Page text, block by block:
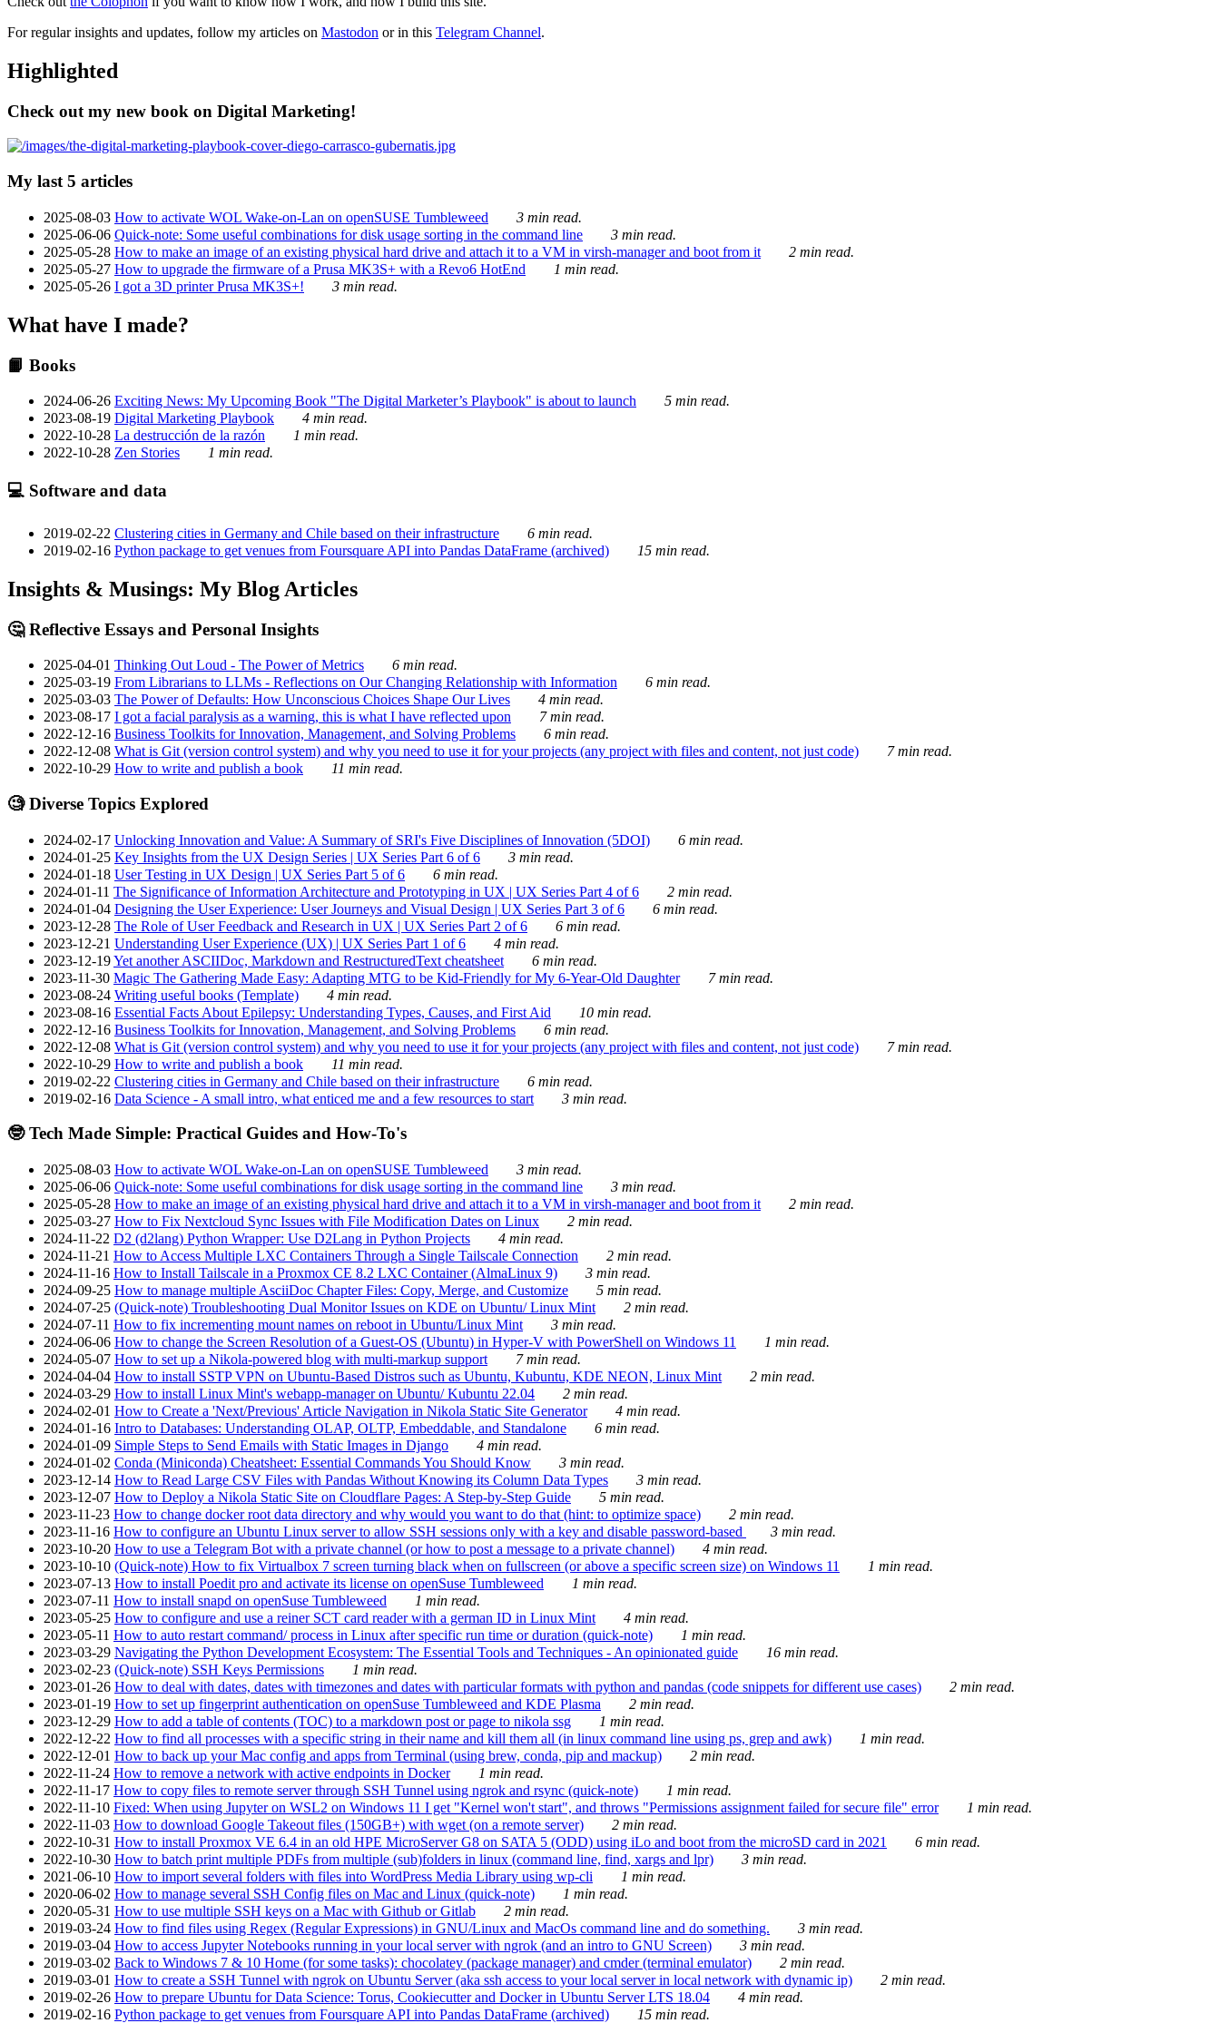
For regular insights and updates, follow my articles on Mastodon or in this Telegram Channel.
Highlighted
Check out my new book on Digital Marketing!
My last 5 articles
2025-08-03 How to activate WOL Wake-on-Lan on openSUSE Tumbleweed
3 min read.
2025-06-06 Quick-note: Some useful combinations for disk usage sorting in the command line
3 min read.
2025-05-28 How to make an image of an existing physical hard drive and attach it to a VM in virsh-manager and boot from it
2 min read.
2025-05-27 How to upgrade the firmware of a Prusa MK3S+ with a Revo6 HotEnd
1 min read.
2025-05-26 I got a 3D printer Prusa MK3S+! 3 min read.
What have I made?
📙 Books
2024-06-26 Exciting News: My Upcoming Book "The Digital Marketer’s Playbook" is about to launch
5 min read.
2023-08-19 Digital Marketing Playbook
4 min read.
2022-10-28 La destrucción de la razón
1 min read.
2022-10-28 Zen Stories 1 min read.
💻 Software and data
2019-02-22 Clustering cities in Germany and Chile based on their infrastructure
6 min read.
2019-02-16 Python package to get venues from Foursquare API into Pandas DataFrame (archived) 15 min read.
Insights & Musings: My Blog Articles
🤔 Reflective Essays and Personal Insights
2025-04-01 Thinking Out Loud - The Power of Metrics
6 min read.
2025-03-19 From Librarians to LLMs - Reflections on Our Changing Relationship with Information
6 min read.
2025-03-03 The Power of Defaults: How Unconscious Choices Shape Our Lives
4 min read.
2023-08-17 I got a facial paralysis as a warning, this is what I have reflected upon
7 min read.
2022-12-16 Business Toolkits for Innovation, Management, and Solving Problems
6 min read.
2022-12-08 What is Git (version control system) and why you need to use it for your projects (any project with files and content, not just code)
7 min read.
2022-10-29 How to write and publish a book 11 min read.
🧐 Diverse Topics Explored
2024-02-17 Unlocking Innovation and Value: A Summary of SRI's Five Disciplines of Innovation (5DOI)
6 min read.
2024-01-25 Key Insights from the UX Design Series | UX Series Part 6 of 6
3 min read.
2024-01-18 User Testing in UX Design | UX Series Part 5 of 6
6 min read.
2024-01-11 The Significance of Information Architecture and Prototyping in UX | UX Series Part 4 of 6
2 min read.
2024-01-04 Designing the User Experience: User Journeys and Visual Design | UX Series Part 3 of 6
6 min read.
2023-12-28 The Role of User Feedback and Research in UX | UX Series Part 2 of 6
6 min read.
2023-12-21 Understanding User Experience (UX) | UX Series Part 1 of 6
4 min read.
2023-12-19Yet another ASCIIDoc, Markdown and RestructuredText cheatsheet
6 min read.
2023-11-30 Magic The Gathering Made Easy: Adapting MTG to be Kid-Friendly for My 6-Year-Old Daughter
7 min read.
2023-08-24 Writing useful books (Template)
4 min read.
2023-08-16 Essential Facts About Epilepsy: Understanding Types, Causes, and First Aid
10 min read.
2022-12-16 Business Toolkits for Innovation, Management, and Solving Problems
6 min read.
2022-12-08 What is Git (version control system) and why you need to use it for your projects (any project with files and content, not just code)
7 min read.
2022-10-29 How to write and publish a book
11 min read.
2019-02-22 Clustering cities in Germany and Chile based on their infrastructure
6 min read.
2019-02-16 Data Science - A small intro, what enticed me and a few resources to start 3 min read.
🤓 Tech Made Simple: Practical Guides and How-To's
2025-08-03 How to activate WOL Wake-on-Lan on openSUSE Tumbleweed
3 min read.
2025-06-06 Quick-note: Some useful combinations for disk usage sorting in the command line
3 min read.
2025-05-28 How to make an image of an existing physical hard drive and attach it to a VM in virsh-manager and boot from it
2 min read.
2025-03-27 How to Fix Nextcloud Sync Issues with File Modification Dates on Linux
2 min read.
2024-11-22 D2 (d2lang) Python Wrapper: Use D2Lang in Python Projects
4 min read.
2024-11-21 How to Access Multiple LXC Containers Through a Single Tailscale Connection
2 min read.
2024-11-16 How to Install Tailscale in a Proxmox CE 8.2 LXC Container (AlmaLinux 9)
3 min read.
2024-09-25 How to manage multiple AsciiDoc Chapter Files: Copy, Merge, and Customize
5 min read.
2024-07-25 (Quick-note) Troubleshooting Dual Monitor Issues on KDE on Ubuntu/ Linux Mint
2 min read.
2024-07-11 How to fix incrementing mount names on reboot in Ubuntu/Linux Mint
3 min read.
2024-06-06 How to change the Screen Resolution of a Guest-OS (Ubuntu) in Hyper-V with PowerShell on Windows 11
1 min read.
2024-05-07 How to set up a Nikola-powered blog with multi-markup support
7 min read.
2024-04-04 How to install SSTP VPN on Ubuntu-Based Distros such as Ubuntu, Kubuntu, KDE NEON, Linux Mint
2 min read.
2024-03-29 How to install Linux Mint's webapp-manager on Ubuntu/ Kubuntu 22.04
2 min read.
2024-02-01 How to Create a 'Next/Previous' Article Navigation in Nikola Static Site Generator
4 min read.
2024-01-16 Intro to Databases: Understanding OLAP, OLTP, Embeddable, and Standalone
6 min read.
2024-01-09 Simple Steps to Send Emails with Static Images in Django
4 min read.
2024-01-02 Conda (Miniconda) Cheatsheet: Essential Commands You Should Know
3 min read.
2023-12-14 How to Read Large CSV Files with Pandas Without Knowing its Column Data Types
3 min read.
2023-12-07 How to Deploy a Nikola Static Site on Cloudflare Pages: A Step-by-Step Guide
5 min read.
2023-11-23 How to change docker root data directory and why would you want to do that (hint: to optimize space)
2 min read.
2023-11-16 How to configure an Ubuntu Linux server to allow SSH sessions only with a key and disable password-based
3 min read.
2023-10-20 How to use a Telegram Bot with a private channel (or how to post a message to a private channel)
4 min read.
2023-10-10 (Quick-note) How to fix Virtualbox 7 screen turning black when on fullscreen (or above a specific screen size) on Windows 11
1 min read.
2023-07-13 How to install Poedit pro and activate its license on openSuse Tumbleweed
1 min read.
2023-07-11 How to install snapd on openSuse Tumbleweed
1 min read.
2023-05-25 How to configure and use a reiner SCT card reader with a german ID in Linux Mint
4 min read.
2023-05-11 How to auto restart command/ process in Linux after specific run time or duration (quick-note)
1 min read.
2023-03-29 Navigating the Python Development Ecosystem: The Essential Tools and Techniques - An opinionated guide
16 min read.
2023-02-23 (Quick-note) SSH Keys Permissions
1 min read.
2023-01-26 How to deal with dates, dates with timezones and dates with particular formats with python and pandas (code snippets for different use cases)
2 min read.
2023-01-19 How to set up fingerprint authentication on openSuse Tumbleweed and KDE Plasma
2 min read.
2023-12-29 How to add a table of contents (TOC) to a markdown post or page to nikola ssg
1 min read.
2022-12-22 How to find all processes with a specific string in their name and kill them all (in linux command line using ps, grep and awk)
1 min read.
2022-12-01 How to back up your Mac config and apps from Terminal (using brew, conda, pip and mackup)
2 min read.
2022-11-24 How to remove a network with active endpoints in Docker
1 min read.
2022-11-17 How to copy files to remote server through SSH Tunnel using ngrok and rsync (quick-note)
1 min read.
2022-11-10 Fixed: When using Jupyter on WSL2 on Windows 11 I get "Kernel won't start", and throws "Permissions assignment failed for secure file" error
1 min read.
2022-11-03 How to download Google Takeout files (150GB+) with wget (on a remote server)
2 min read.
2022-10-31 How to install Proxmox VE 6.4 in an old HPE MicroServer G8 on SATA 5 (ODD) using iLo and boot from the microSD card in 2021
6 min read.
2022-10-30 How to batch print multiple PDFs from multiple (sub)folders in linux (command line, find, xargs and lpr)
3 min read.
2021-06-10 How to import several folders with files into WordPress Media Library using wp-cli
1 min read.
2020-06-02 How to manage several SSH Config files on Mac and Linux (quick-note)
1 min read.
2020-05-31 How to use multiple SSH keys on a Mac with Github or Gitlab
2 min read.
2019-03-24 How to find files using Regex (Regular Expressions) in GNU/Linux and MacOs command line and do something.
3 min read.
2019-03-04 How to access Jupyter Notebooks running in your local server with ngrok (and an intro to GNU Screen)
3 min read.
2019-03-02 Back to Windows 7 & 10 Home (for some tasks): chocolatey (package manager) and cmder (terminal emulator)
2 min read.
2019-03-01 How to create a SSH Tunnel with ngrok on Ubuntu Server (aka ssh access to your local server in local network with dynamic ip)
2 min read.
2019-02-26 How to prepare Ubuntu for Data Science: Torus, Cookiecutter and Docker in Ubuntu Server LTS 18.04
4 min read.
2019-02-16 Python package to get venues from Foursquare API into Pandas DataFrame (archived) 15 min read.